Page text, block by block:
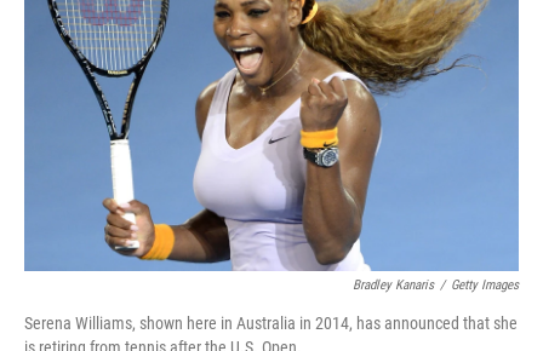
o
k
r
I
n
Bradley Kanaris / Getty Images
Serena Williams, shown here in Australia in 2014, has announced that she